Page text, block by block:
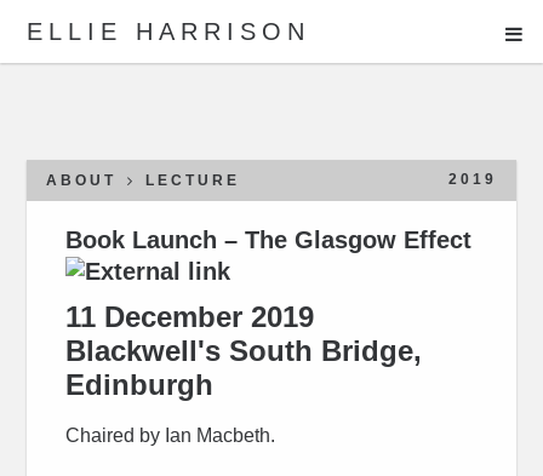
ELLIE HARRISON
WORK
Search
2019
ABOUT LECTURE
Book Launch – The Glasgow Effect
11 December 2019
Blackwell's South Bridge,
Edinburgh
Chaired by Ian Macbeth.